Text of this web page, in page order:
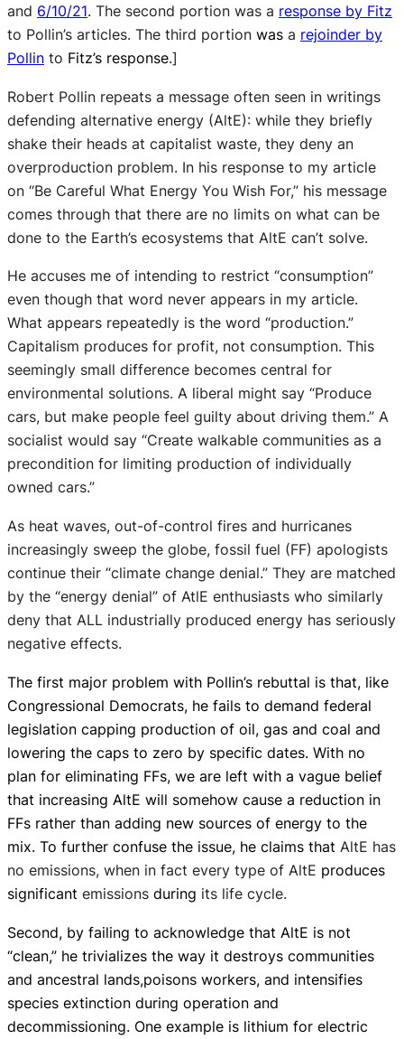
and 6/10/21. The second portion was a response by Fitz
to Pollin’s articles. The third portion was a rejoinder by
Pollin to Fitz’s response.]
Robert Pollin repeats a message often seen in writings
defending alternative energy (AltE): while they briefly
shake their heads at capitalist waste, they deny an
overproduction problem. In his response to my article
on “Be Careful What Energy You Wish For,” his message
comes through that there are no limits on what can be
done to the Earth’s ecosystems that AltE can’t solve.
He accuses me of intending to restrict “consumption”
even though that word never appears in my article.
What appears repeatedly is the word “production.”
Capitalism produces for profit, not consumption. This
seemingly small difference becomes central for
environmental solutions. A liberal might say “Produce
cars, but make people feel guilty about driving them.” A
socialist would say “Create walkable communities as a
precondition for limiting production of individually
owned cars.”
As heat waves, out-of-control fires and hurricanes
increasingly sweep the globe, fossil fuel (FF) apologists
continue their “climate change denial.” They are matched
by the “energy denial” of AtlE enthusiasts who similarly
deny that ALL industrially produced energy has seriously
negative effects.
The first major problem with Pollin’s rebuttal is that, like
Congressional Democrats, he fails to demand federal
legislation capping production of oil, gas and coal and
lowering the caps to zero by specific dates. With no
plan for eliminating FFs, we are left with a vague belief
that increasing AltE will somehow cause a reduction in
FFs rather than adding new sources of energy to the
mix. To further confuse the issue, he claims that AltE has
no emissions, when in fact every type of AltE produces
significant emissions during its life cycle.
Second, by failing to acknowledge that AltE is not
“clean,” he trivializes the way it destroys communities
and ancestral lands,poisons workers, and intensifies
species extinction during operation and
decommissioning. One example is lithium for electric